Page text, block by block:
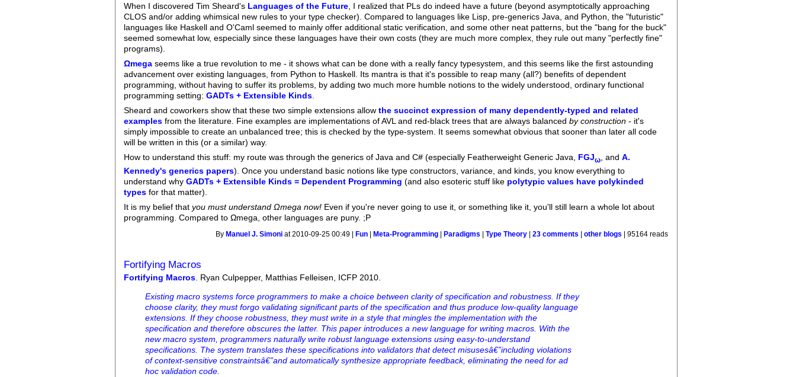
When I discovered Tim Sheard's Languages of the Future , I realized that PLs do indeed have a future (beyond asymptotically approaching
CLOS and/or adding whimsical new rules to your type checker). Compared to languages like Lisp, pre-generics Java, and Python, the "futuristic"
languages like Haskell and O'Caml seemed to mainly offer additional static verification, and some other neat patterns, but the "bang for the buck"
seemed somewhat low, especially since these languages have their own costs (they are much more complex, they rule out many "perfectly fine"
programs).
Ωmega seems like a true revolution to me - it shows what can be done with a really fancy typesystem, and this seems like the first astounding
advancement over existing languages, from Python to Haskell. Its mantra is that it's possible to reap many (all?) benefits of dependent
programming, without having to suffer its problems, by adding two much more humble notions to the widely understood, ordinary functional
programming setting:GADTs + Extensible Kinds
Sheard and coworkers show that these two simple extensions allowthe succinct expression of many dependently-typed and related
examples from the literature. Fine examples are implementations of AVL and red-black trees that are always balancedby construction - it's
simply impossible to create an unbalanced tree; this is checked by the type-system. It seems somewhat obvious that sooner than later all code
will be written in this (or a similar) way.
How to understand this stuff: my route was through the generics of Java and C# (especially Featherweight Generic Java, FGJω, andA.
Kennedy's generics papers). Once you understand basic notions like type constructors, variance, and kinds, you know everything to
understand whyGADTs + Extensible Kinds = Dependent Programming (and also esoteric stuff like polytypic values have polykinded
types for that matter).
It is my belief thatyou must understand Ωmega now! Even if you're never going to use it, or something like it, you'll still learn a whole lot about
programming. Compared to Ωmega, other languages are puny. ;P
By Manuel J. Simoni at 2010-09-25 00:49 | Fun Meta-Programming Paradigms |Type Theory |23 comments |other blogs | 95164 reads
Fortifying Macros
Fortifying Macros . Ryan Culpepper, Matthias Felleisen, ICFP 2010.
Existing macro systems force programmers to make a choice between clarity of specification and robustness. If they
choose clarity, they must forgo validating significant parts of the specification and thus produce low-quality language
extensions. If they choose robustness, they must write in a style that mingles the implementation with the
specification and therefore obscures the latter. This paper introduces a new language for writing macros. With the
new macro system, programmers naturally write robust language extensions using easy-to-understand
specifications. The system translates these specifications into validators that detect misusesâ€”including violations
of context-sensitive constraintsâ€”and automatically synthesize appropriate feedback, eliminating the need for ad
hoc validation code.